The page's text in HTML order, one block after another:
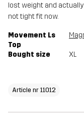
lost weight and
not tight fit now.
Movement Ls
Top
Bought size XL
Article nr 11012